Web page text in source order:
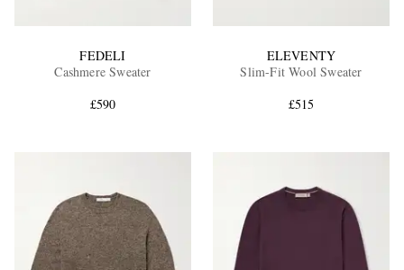
FEDELI
Cashmere Sweater
£590
ELEVENTY
Slim-Fit Wool Sweater
£515